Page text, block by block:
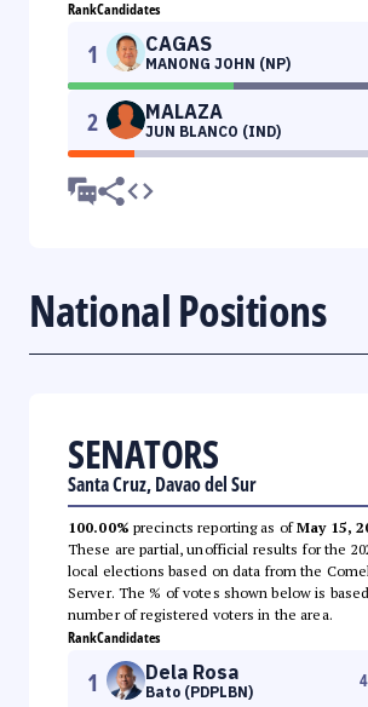
RankCandidates
1 CAGAS
MANONG JOHN (NP)
2 MALAZA
JUN BLANCO (IND)
National Positions
SENATORS
Santa Cruz, Davao del Sur
100.00% precincts reporting as ofMay 15,
These are partial, unofficial results for the
local elections based on data from the
Server. The % of votes shown below is
number of registered voters in the area.
RankCandidates
1 Dela Rosa
Bato (PDPLBN)